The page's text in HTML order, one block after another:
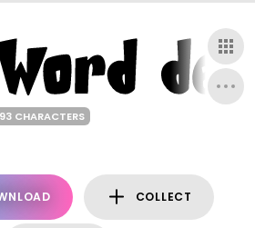
93 CHARACTERS
COLLECT